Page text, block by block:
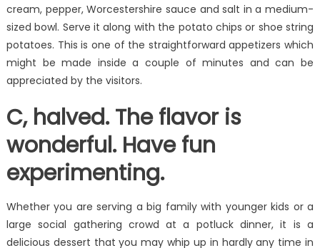
cream, pepper, Worcestershire sauce and salt in a medium-
sized bowl. Serve it along with the potato chips or shoe string
potatoes. This is one of the straightforward appetizers which
might be made inside a couple of minutes and can be
appreciated by the visitors.
C, halved. The flavor is
wonderful. Have fun
experimenting.
Whether you are serving a big family with younger kids or a
large social gathering crowd at a potluck dinner, it is a
delicious dessert that you may whip up in hardly any time in